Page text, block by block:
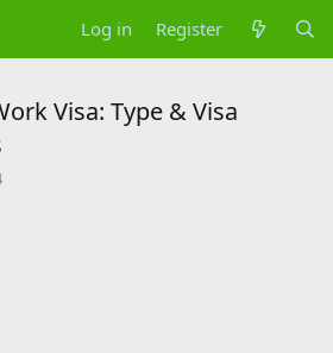
Log in Register
Visa: Type & Visa